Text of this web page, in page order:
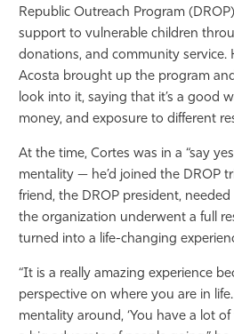
Republic Outreach Program
support to vulnerable children
donations, and community service.
Acosta brought up the program
look into it, saying that it’s a good
money, and exposure to different
At the time, Cortes was in a “say
mentality — he’d joined the DROP
friend, the DROP president,
the organization underwent a full
turned into a life-changing
“It is a really amazing experience
perspective on where you are in
mentality around, ‘You have a lot of